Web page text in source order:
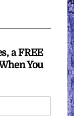
a FREE
You